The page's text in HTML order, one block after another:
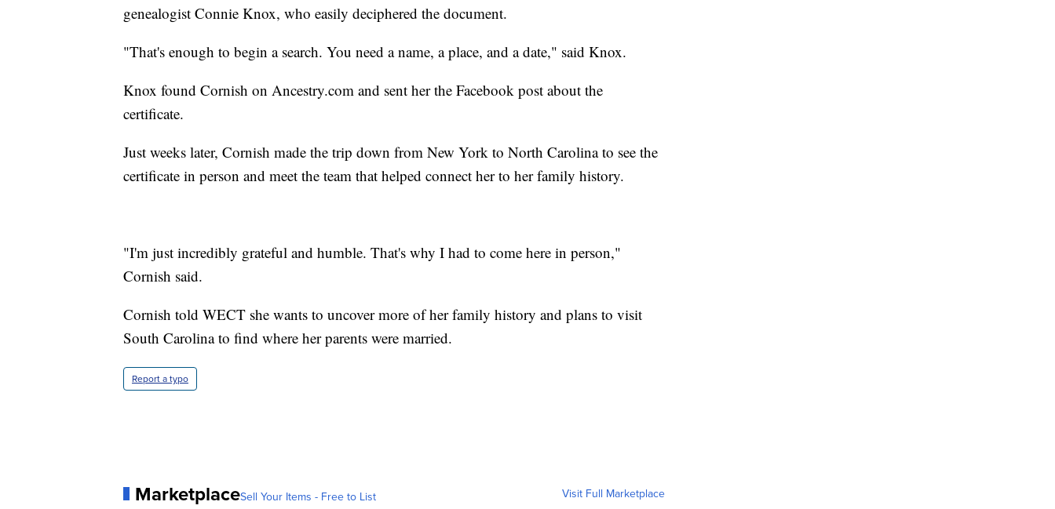
genealogist Connie Knox, who easily deciphered the document.
"That's enough to begin a search. You need a name, a place, and a date," said Knox.
Knox found Cornish on Ancestry.com and sent her the Facebook post about the
certificate.
Just weeks later, Cornish made the trip down from New York to North Carolina to see the
certificate in person and meet the team that helped connect her to her family history.
"I'm just incredibly grateful and humble. That's why I had to come here in person,"
Cornish said.
Cornish told WECT she wants to uncover more of her family history and plans to visit
South Carolina to find where her parents were married.
Report a typo
MarketplaceSell Your Items - Free to List Visit Full Marketplace